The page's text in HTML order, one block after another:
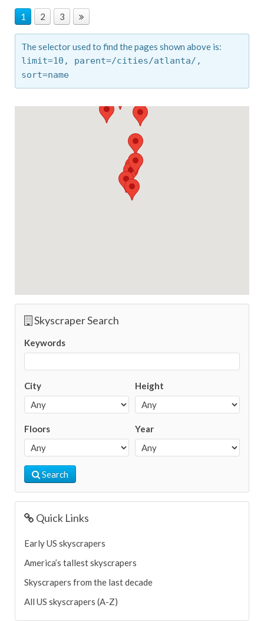
1 2 3
The selector used to find the pages shown above is:
limit=10,
parent=/cities/atlanta/,
sort=name
Skyscraper Search
Keywords
City Height
Floors Year
Search
Quick Links
Early US skyscrapers
America’s tallest skyscrapers
Skyscrapers from the last decade
All US skyscrapers (A-Z)